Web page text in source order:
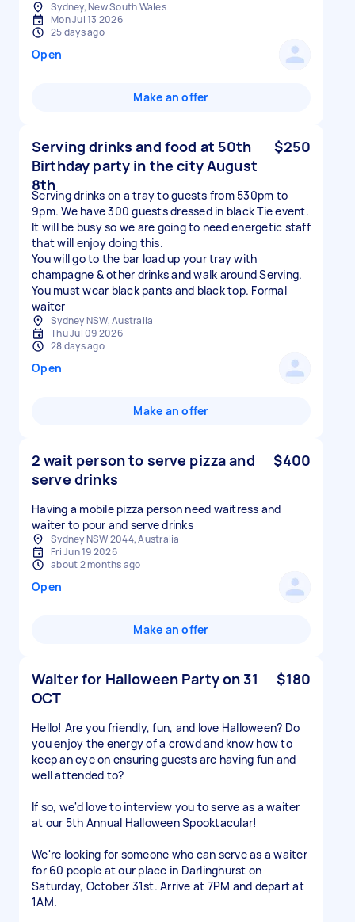
Sydney, New South Wales
Mon Jul 13 2026
25 days ago
Open
Make an offer
Serving drinks and food at 50th
Birthday party in the city August
8th
$250
Serving drinks on a tray to guests from 530pm to
9pm. We have 300 guests dressed in black Tie event.
It will be busy so we are going to need energetic staff
that will enjoy doing this.
You will go to the bar load up your tray with
champagne & other drinks and walk around Serving.
You must wear black pants and black top. Formal
waiter
Sydney NSW, Australia
Thu Jul 09 2026
28 days ago
Open
Make an offer
2 wait person to serve pizza and
serve drinks
$400
Having a mobile pizza person need waitress and
waiter to pour and serve drinks
Sydney NSW 2044, Australia
Fri Jun 19 2026
about 2 months ago
Open
Make an offer
Waiter for Halloween Party on 31
OCT
$180
Hello! Are you friendly, fun, and love Halloween? Do
you enjoy the energy of a crowd and know how to
keep an eye on ensuring guests are having fun and
well attended to?
If so, we'd love to interview you to serve as a waiter
at our 5th Annual Halloween Spooktacular!
We're looking for someone who can serve as a waiter
for 60 people at our place in Darlinghurst on
Saturday, October 31st. Arrive at 7PM and depart at
1AM.